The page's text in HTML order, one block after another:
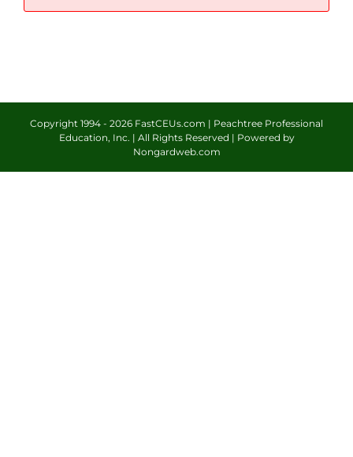
Copyright 1994 - 2026 FastCEUs.com | Peachtree Professional
Education, Inc. | All Rights Reserved | Powered by
Nongardweb.com